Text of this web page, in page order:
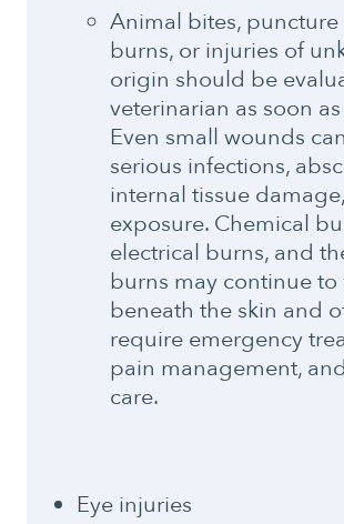
Animal bites,
burns, or injuries of
origin should be
veterinarian as soon
Even small wounds
serious infections,
internal tissue
exposure. Chemical
electrical burns, and
burns may continue to
beneath the skin and
require emergency
pain management,
care.
Eye injuries